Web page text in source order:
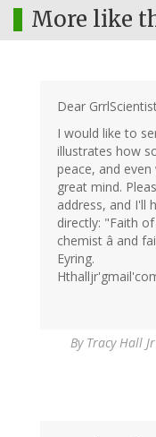
More like
Dear
I would like to
illustrates how
peace, and
great mind.
address, and I'll
directly: "Faith
chemist â and
Eyring.
By Tracy Hall